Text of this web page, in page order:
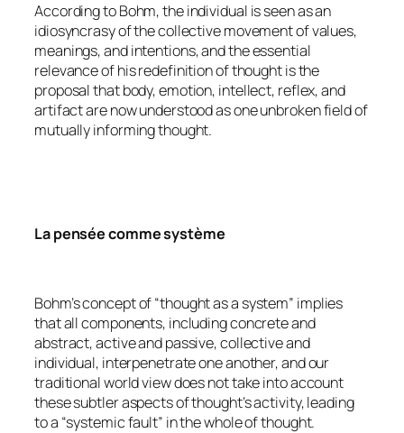
According to Bohm, the individual is seen as an
idiosyncrasy of the collective movement of values,
meanings, and intentions, and the essential
relevance of his redefinition of thought is the
proposal that body, emotion, intellect, reflex, and
artifact are now understood as one unbroken field of
mutually informing thought.
La pensée comme système
Bohm’s concept of “thought as a system” implies
that all components, including concrete and
abstract, active and passive, collective and
individual, interpenetrate one another, and our
traditional world view does not take into account
these subtler aspects of thought’s activity, leading
to a “systemic fault” in the whole of thought.